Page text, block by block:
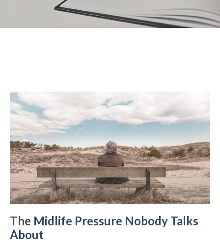
The Midlife Pressure Nobody Talks
About